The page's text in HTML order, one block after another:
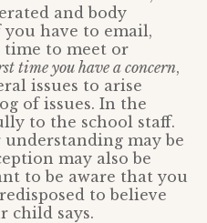
and body
you have to email,
time to meet or
time you have a concern,
issues to arise
of issues. In the
to the school staff.
may be
may also be
to be aware that you
to believe
child says.